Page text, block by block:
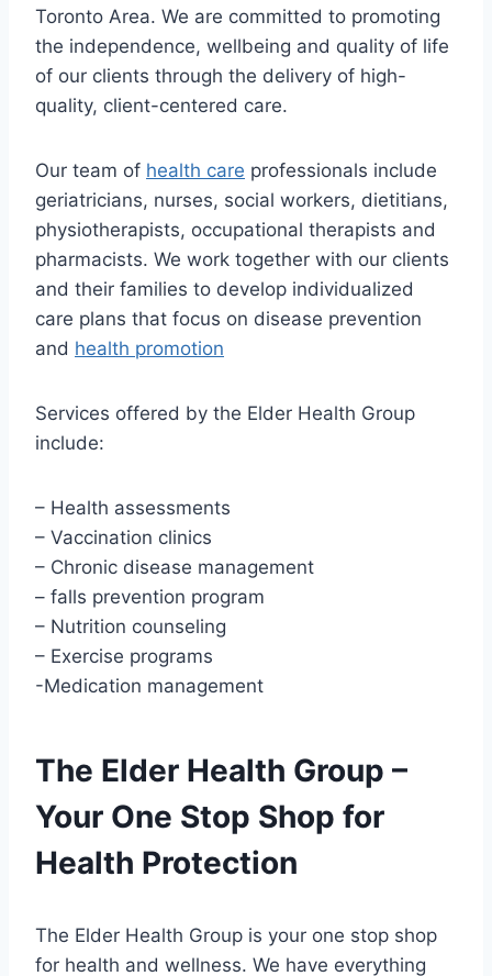
Toronto Area. We are committed to promoting
the independence, wellbeing and quality of life
of our clients through the delivery of high-
quality, client-centered care.
Our team of health care professionals include
geriatricians, nurses, social workers, dietitians,
physiotherapists, occupational therapists and
pharmacists. We work together with our clients
and their families to develop individualized
care plans that focus on disease prevention
and health promotion
Services offered by the Elder Health Group
include:
– Health assessments
– Vaccination clinics
– Chronic disease management
– falls prevention program
– Nutrition counseling
– Exercise programs
-Medication management
The Elder Health Group –
Your One Stop Shop for
Health Protection
The Elder Health Group is your one stop shop
for health and wellness. We have everything